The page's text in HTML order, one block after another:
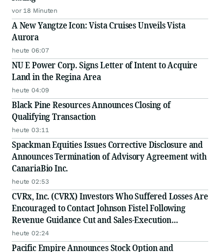
vor 18 Minuten
A New Yangtze Icon: Vista Cruises Unveils Vista
Aurora
heute 06:07
NU E Power Corp. Signs Letter of Intent to Acquire
Land in the Regina Area
heute 04:09
Black Pine Resources Announces Closing of
Qualifying Transaction
heute 03:11
Spackman Equities Issues Corrective Disclosure and
Announces Termination of Advisory Agreement with
CanariaBio Inc.
heute 02:53
CVRx, Inc. (CVRX) Investors Who Suffered Losses Are
Encouraged to Contact Johnson Fistel Following
Revenue Guidance Cut and Sales-Execution
Disclosures
heute 02:24
Pacific Empire Announces Stock Option and